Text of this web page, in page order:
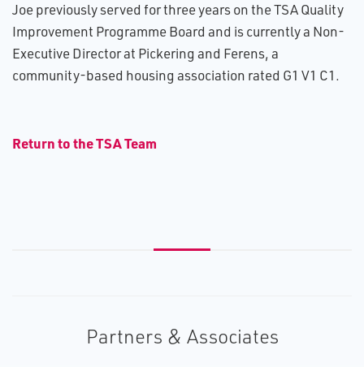
Joe previously served for three years on the TSA Quality
Improvement Programme Board and is currently a Non-
Executive Director at Pickering and Ferens, a
community-based housing association rated G1 V1 C1.
R​eturn to the TSA Team
Partners & Associates